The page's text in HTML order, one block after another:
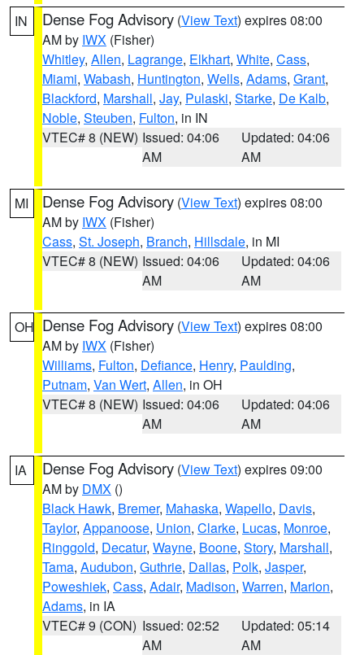
IN Dense Fog Advisory (View Text) expires 08:00
AM by IWX (Fisher)
Whitley, Allen, Lagrange, Elkhart, White, Cass,
Miami, Wabash, Huntington, Wells, Adams, Grant,
Blackford, Marshall, Jay, Pulaski, Starke, De Kalb,
Noble, Steuben, Fulton, in IN
VTEC# 8 (NEW) Issued: 04:06
AM
Updated: 04:06
AM
MI Dense Fog Advisory (View Text) expires 08:00
AM by IWX (Fisher)
Cass, St. Joseph, Branch, Hillsdale, in MI
VTEC# 8 (NEW) Issued: 04:06
AM
Updated: 04:06
AM
OH Dense Fog Advisory (View Text) expires 08:00
AM by IWX (Fisher)
Williams, Fulton, Defiance, Henry, Paulding,
Putnam, Van Wert, Allen, in OH
VTEC# 8 (NEW) Issued: 04:06
AM
Updated: 04:06
AM
IA Dense Fog Advisory (View Text) expires 09:00
AM by DMX ()
Black Hawk, Bremer, Mahaska, Wapello, Davis,
Taylor, Appanoose, Union, Clarke, Lucas, Monroe,
Ringgold, Decatur, Wayne, Boone, Story, Marshall,
Tama, Audubon, Guthrie, Dallas, Polk, Jasper,
Poweshiek, Cass, Adair, Madison, Warren, Marion,
Adams, in IA
VTEC# 9 (CON) Issued: 02:52
AM
Updated: 05:14
AM